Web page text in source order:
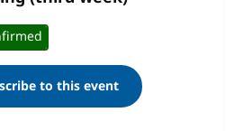
to this event